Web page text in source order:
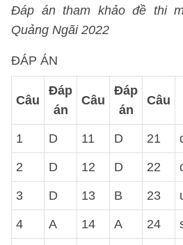
Đáp án tham khảo đề thi
Quảng Ngãi 2022
ĐÁP ÁN
Câu
Đáp
án
Câu
Đáp
án
Câu
1 D 11 D 21
2 D 12 D 22
3 D 13 B 23
4 A 14 A 24